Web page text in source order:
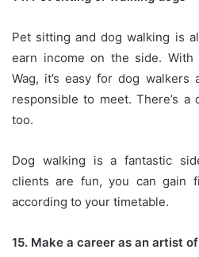
Pet sitting and dog walking is
earn income on the side. With
Wag, it’s easy for dog
responsible to meet. There’s a
too.
Dog walking is a fantastic
clients are fun, you can gain
according to your timetable.
15. Make a career as an artist